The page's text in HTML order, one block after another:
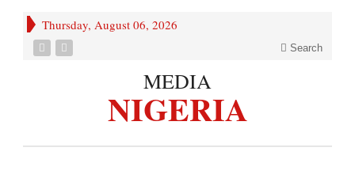
Thursday, August 06, 2026
Search
MEDIA
NIGERIA